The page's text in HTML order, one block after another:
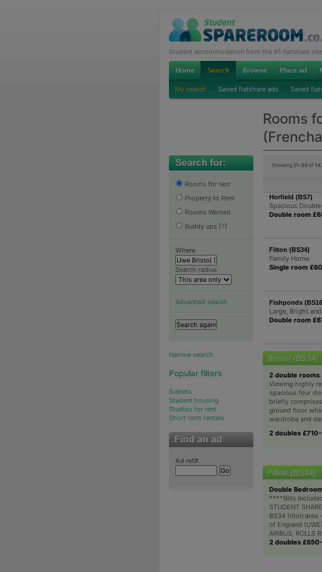
Student accommodation from the #1 flatshare site
My search Saved flatshare ads Saved
Rooms
Rooms for rent
Property to Rent
Rooms Wanted
Buddy ups [?]
Where
Search radius
Advanced search
Narrow search
Popular filters
Sublets
Student housing
Studios for rent
Short term rentals
Ad ref#
Showing 21-30 of
Horfield (BS7)
Spacious
Double room
Filton (BS34)
Family Home
Single room
Fishponds
Large, Bright
Double room
Bristol (BS34)
2 double rooms
Viewing highly
spacious four
briefly
ground floor
wardrobe and
2 doubles
Filton (BS34)
Double
****Bills
STUDENT
BS34 filton area
of England
AIRBUS, ROLLS
2 doubles